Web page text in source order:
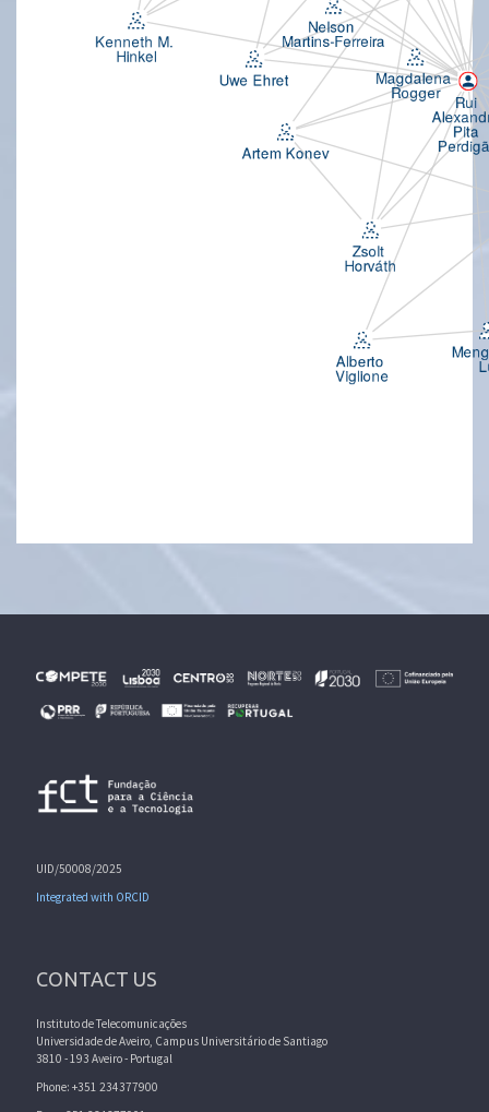
UID/50008/2025
Integrated with ORCID
CONTACT US
Instituto de Telecomunicações
Universidade de Aveiro, Campus Universitário de Santiago
3810 - 193 Aveiro - Portugal
Phone: +351 234377900